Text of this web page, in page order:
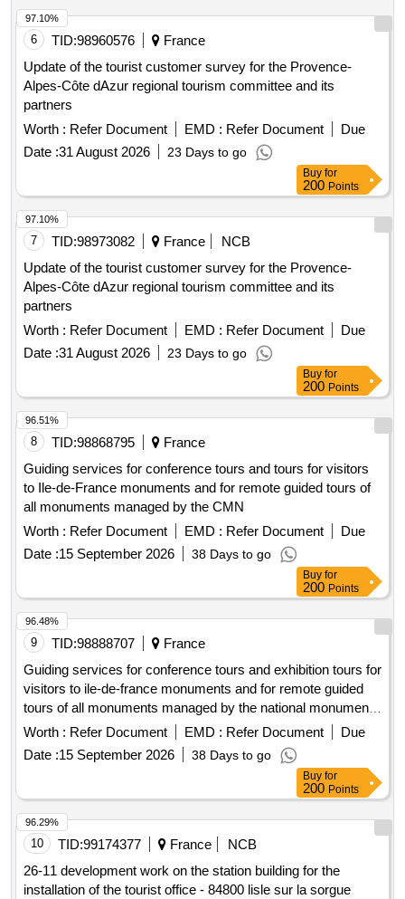
6 TID:98960576
France
Update of the tourist customer survey for the Provence-
Alpes-Côte dAzur regional tourism committee and its
partners
Worth : Refer Document EMD : Refer Document
Due
Date :31 August 2026 23 Days to go
97.10%
Buy for
200 Points
7 TID:98973082 France
NCB
Update of the tourist customer survey for the Provence-
Alpes-Côte dAzur regional tourism committee and its
partners
Worth : Refer Document EMD : Refer Document
Due
Date :31 August 2026 23 Days to go
97.10%
Buy for
200 Points
8 TID:98868795
France
Guiding services for conference tours and tours for visitors
to Ile-de-France monuments and for remote guided tours of
all monuments managed by the CMN
Worth : Refer Document EMD : Refer Document
Due
Date :15 September 2026 38 Days to go
96.51%
Buy for
200 Points
9 TID:98888707
France
Guiding services for conference tours and exhibition tours for
visitors to ile-de-france monuments and for remote guided
tours of all monuments managed by the national monuments
center
Worth : Refer Document EMD : Refer Document
Due
Date :15 September 2026 38 Days to go
96.48%
Buy for
200 Points
10 TID:99174377 France
NCB
26-11 development work on the station building for the
installation of the tourist office - 84800 lisle sur la sorgue
96.29%